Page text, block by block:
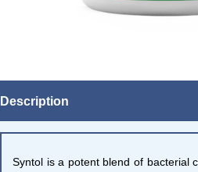
Description
Syntol is a potent blend of bacterial